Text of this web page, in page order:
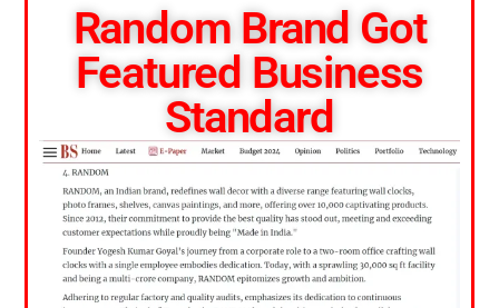
Random Brand Got
Featured Business
Standard